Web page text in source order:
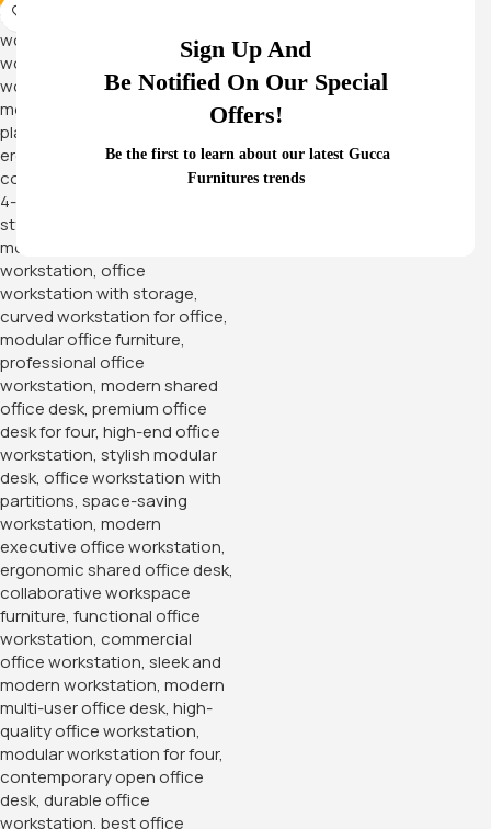
Sign Up And
Be Notified On Our Special
Offers!
Be the first to learn about our latest Gucca
Furnitures trends